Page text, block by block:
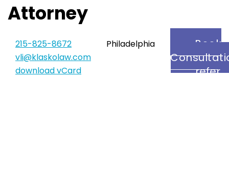
Attorney
215-825-8672
vli@klaskolaw.com
download vCard
Philadelphia
Book
refer